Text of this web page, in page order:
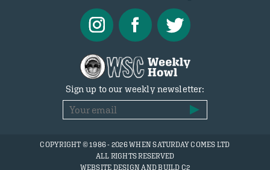
Sign up to our weekly newsletter:
COPYRIGHT © 1986 - 2026 WHEN SATURDAY COMES LTD
ALL RIGHTS RESERVED
WEBSITE DESIGN AND BUILD C2